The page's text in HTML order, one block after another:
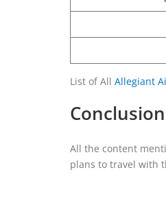
List of All Allegiant
Conclusion
All the content
plans to travel with